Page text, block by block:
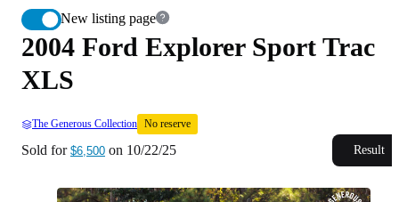
New listing page
2004 Ford Explorer Sport Trac
XLS
The Generous Collection No reserve
Sold for $6,500 on 10/22/25 Result